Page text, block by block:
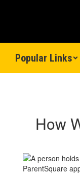
Popular Links
How